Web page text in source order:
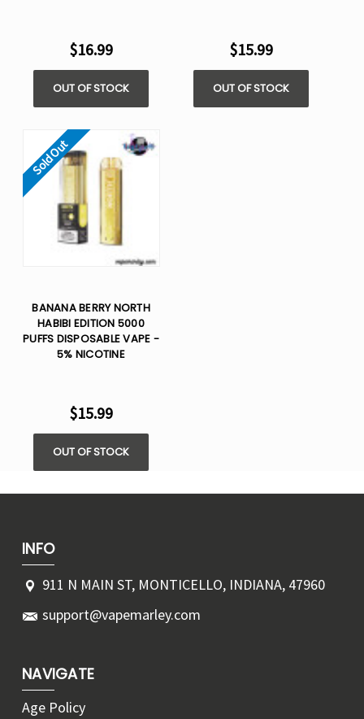
$16.99
OUT OF STOCK
$15.99
OUT OF STOCK
Sold Out
BANANA BERRY NORTH
HABIBI EDITION 5000
PUFFS DISPOSABLE VAPE -
5% NICOTINE
$15.99
OUT OF STOCK
INFO
911 N MAIN ST, MONTICELLO, INDIANA, 47960
support@vapemarley.com
NAVIGATE
Age Policy